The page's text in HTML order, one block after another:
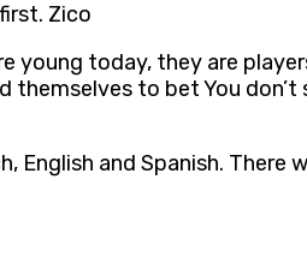
Zico
today, they are
to bet You don’t
and Spanish. There